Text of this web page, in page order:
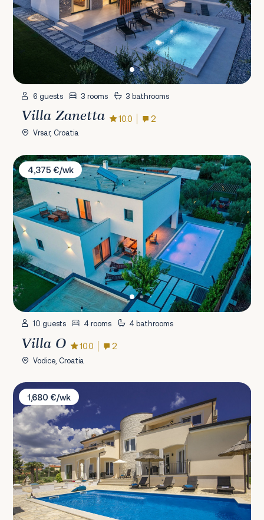
6 guests 3 rooms 3 bathrooms
Villa Zanetta 10.0 2
Vrsar, Croatia
Villa O
4,375 €/wk
10 guests 4 rooms 4 bathrooms
Villa O 10.0 2
Vodice, Croatia
Villa Vista Grande
1,680 €/wk